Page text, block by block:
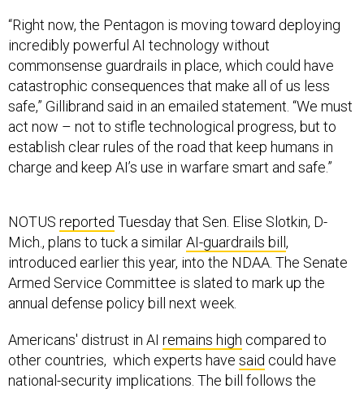
“Right now, the Pentagon is moving toward deploying
incredibly powerful AI technology without
commonsense guardrails in place, which could have
catastrophic consequences that make all of us less
safe,” Gillibrand said in an emailed statement. “We must
act now – not to stifle technological progress, but to
establish clear rules of the road that keep humans in
charge and keep AI’s use in warfare smart and safe.”
Mich., plans to tuck a similarAI-guardrails bill,
introduced earlier this year, into the NDAA. The Senate
Armed Service Committee is slated to mark up the
annual defense policy bill next week.
other countries, which experts havesaidcould have
national-security implications. The bill follows the
Defense Departmentquarrels with Anthropic earlier